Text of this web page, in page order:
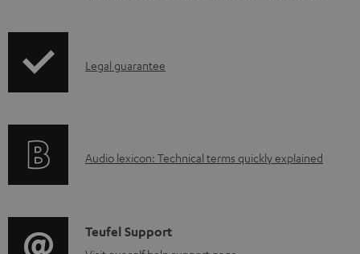
n
I
r
t
Legal guarantee
A
i
Audio lexicon: Technical terms quickly explained
C
Teufel Support